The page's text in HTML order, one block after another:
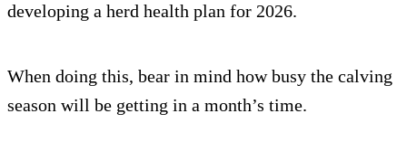
developing a herd health plan for 2026.
When doing this, bear in mind how busy the calving
season will be getting in a month’s time.